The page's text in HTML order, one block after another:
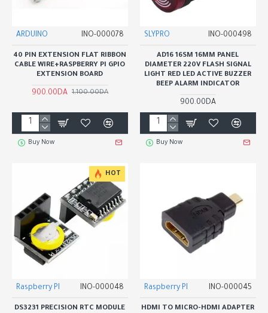
ARDUINO INO-000078
40 PIN EXTENSION FLAT RIBBON
CABLE WIRE+RASPBERRY PI GPIO
EXTENSION BOARD
900.00DA 1,100.00DA
Buy Now
SLYPRO INO-000498
AD16 16SM 16MM PANEL
DIAMETER 220V FLASH SIGNAL
LIGHT RED LED ACTIVE BUZZER
BEEP ALARM INDICATOR
900.00DA
Buy Now
HOT
Raspberry PI INO-000048
DS3231 PRECISION RTC MODULE
Raspberry PI INO-000045
HDMI TO MICRO-HDMI ADAPTER